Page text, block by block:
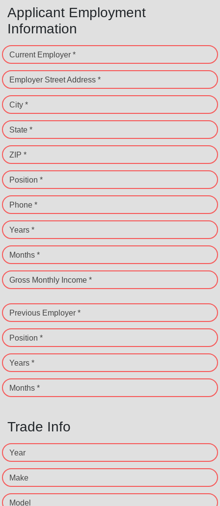
Applicant Employment
Information
Current Employer *
Employer Street Address *
City *
State *
ZIP *
Position *
Phone *
Years *
Months *
Gross Monthly Income *
Previous Employer *
Position *
Years *
Months *
Trade Info
Year
Make
Model